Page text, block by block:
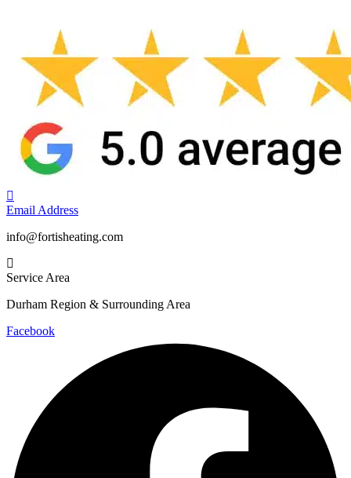
Email Address
info@fortisheating.com
Service Area
Durham Region & Surrounding Area
Facebook